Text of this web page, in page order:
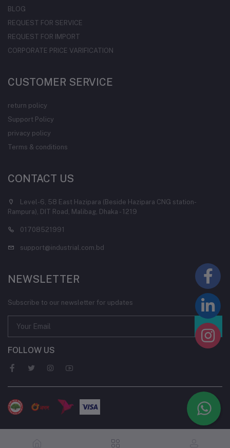
BLOG
REQUEST FOR SERVICE
REQUEST FOR IMPORT
CORPORATE PRICE VARIFICATION
CUSTOMER SERVICE
return policy
Support Policy
privacy policy
Terms & conditions
CONTACT US
Level-6, 58 East Hazipara (Beside Hazipara CNG station-
Rampura), DIT Road, Malibag, Dhaka - 1219
01708521991
support@industrial.com.bd
NEWSLETTER
Subscribe to our newsletter for updates
FOLLOW US